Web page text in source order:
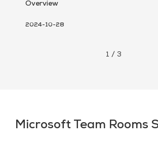
Overview
2024-10-28
1 / 3
Microsoft Team Rooms